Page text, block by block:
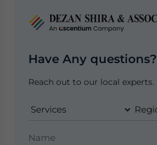
Have Any questions?
Reach out to our local experts.